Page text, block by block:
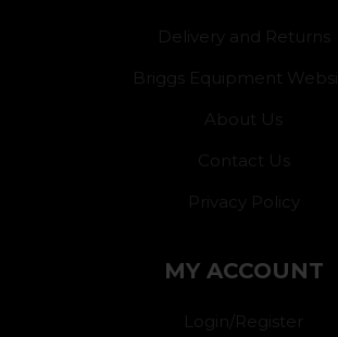
Delivery and Returns
Briggs Equipment
About Us
Contact Us
Privacy Policy
MY ACCOUNT
Login/Register